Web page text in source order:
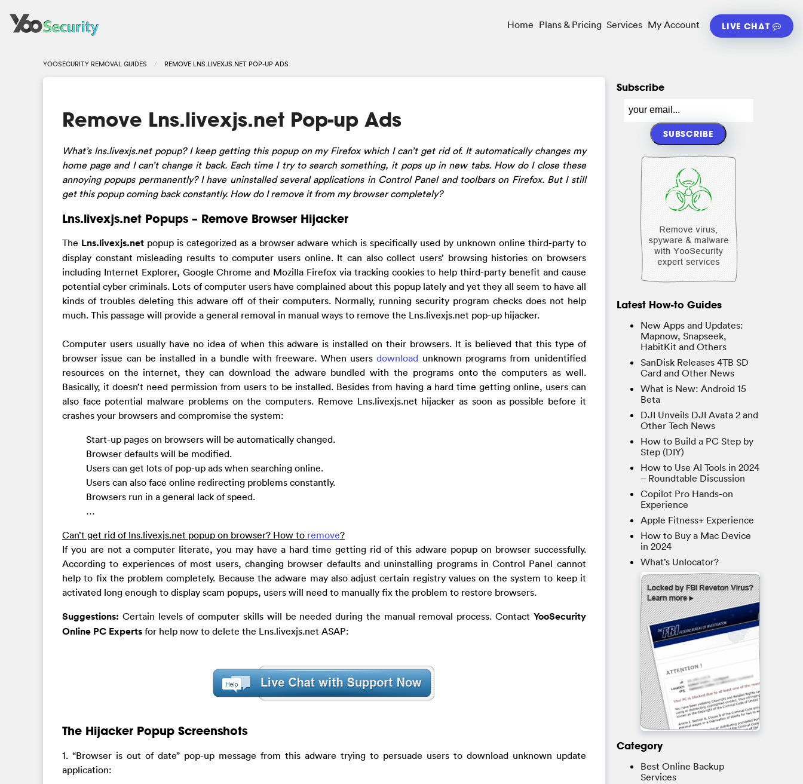
Home Plans & Pricing Services My Account LIVE CHAT
YOOSECURITY REMOVAL GUIDES REMOVE LNS.LIVEXJS.NET POP-UP ADS
Remove Lns.livexjs.net Pop-up Ads
What’s lns.livexjs.net popup? I keep getting this popup on my Firefox which I can’t get rid of. It automatically changes my
home page and I can’t change it back. Each time I try to search something, it pops up in new tabs. How do I close these
annoying popups permanently? I have uninstalled several applications in Control Panel and toolbars on Firefox. But I still
get this popup coming back constantly. How do I remove it from my browser completely?
Lns.livexjs.net Popups – Remove Browser Hijacker
The Lns.livexjs.netpopup is categorized as a browser adware which is specifically used by unknown online third-party to
display constant misleading results to computer users online. It can also collect users’ browsing histories on browsers
including Internet Explorer, Google Chrome and Mozilla Firefox via tracking cookies to help third-party benefit and cause
potential cyber criminals. Lots of computer users have complained about this popup lately and yet they all seem to have all
kinds of troubles deleting this adware off of their computers. Normally, running security program checks does not help
much. This passage will provide a general removal in manual ways to remove the Lns.livexjs.net pop-up hijacker.
Computer users usually have no idea of when this adware is installed on their browsers. It is believed that this type of
browser issue can be installed in a bundle with freeware. When usersdownload unknown programs from unidentified
resources on the internet, they can download the adware bundled with the programs onto the computers as well.
Basically, it doesn’t need permission from users to be installed. Besides from having a hard time getting online, users can
also face potential malware problems on the computers. Remove Lns.livexjs.net hijacker as soon as possible before it
crashes your browsers and compromise the system:
Start-up pages on browsers will be automatically changed.
Browser defaults will be modified.
Users can get lots of pop-up ads when searching online.
Users can also face online redirecting problems constantly.
Browsers run in a general lack of speed.
…
Can’t get rid of lns.livexjs.net popup on browser? How to remove?
If you are not a computer literate, you may have a hard time getting rid of this adware popup on browser successfully.
According to experiences of most users, changing browser defaults and uninstalling programs in Control Panel cannot
help to fix the problem completely. Because the adware may also adjust certain registry values on the system to keep it
activated long enough to display scam popups, users will need to manually fix the problem to restore browsers.
Suggestions: Certain levels of computer skills will be needed during the manual removal process. Contact YooSecurity
Online PC Experts for help now to delete the Lns.livexjs.net ASAP:
The Hijacker Popup Screenshots
1. “Browser is out of date” pop-up message from this adware trying to persuade users to download unknown update
application:
Subscribe
Latest How-to Guides
New Apps and Updates:
Mapnow, Snapseek,
HabitKit and Others
SanDisk Releases 4TB SD
Card and Other News
What is New: Android 15
Beta
DJI Unveils DJI Avata 2 and
Other Tech News
How to Build a PC Step by
Step (DIY)
How to Use AI Tools in 2024
– Roundtable Discussion
Copilot Pro Hands-on
Experience
Apple Fitness+ Experience
How to Buy a Mac Device
in 2024
What’s Unlocator?
Category
Best Online Backup
Services